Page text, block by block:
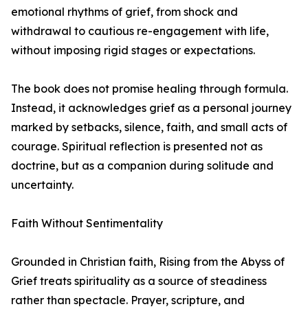
emotional rhythms of grief, from shock and
withdrawal to cautious re-engagement with life,
without imposing rigid stages or expectations.
The book does not promise healing through formula.
Instead, it acknowledges grief as a personal journey
marked by setbacks, silence, faith, and small acts of
courage. Spiritual reflection is presented not as
doctrine, but as a companion during solitude and
uncertainty.
Faith Without Sentimentality
Grounded in Christian faith, Rising from the Abyss of
Grief treats spirituality as a source of steadiness
rather than spectacle. Prayer, scripture, and